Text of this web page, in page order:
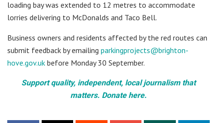
loading bay was extended to 12 metres to accommodate
lorries delivering to McDonalds and Taco Bell.
Business owners and residents affected by the red routes can
submit feedback by emailing parkingprojects@brighton-
hove.gov.uk before Monday 30 September.
Support quality, independent, local journalism that
matters. Donate here.